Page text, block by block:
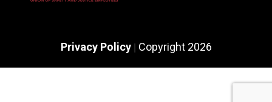
Privacy Policy| Copyright 2026